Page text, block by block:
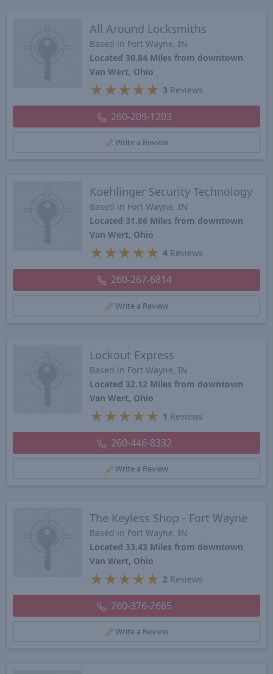
All Around Locksmiths
Based in Fort Wayne, IN
Located 30.84 Miles from downtown
Van Wert, Ohio
★ ★ ★ ★ ★ 3 Reviews
260-209-1203
Write a Review
Koehlinger Security Technology
Based in Fort Wayne, IN
Located 31.86 Miles from downtown
Van Wert, Ohio
★ ★ ★ ★ ★ 4Reviews
260-267-6814
Write a Review
Lockout Express
Based in Fort Wayne, IN
Located 32.12 Miles from downtown
Van Wert, Ohio
★ ★ ★ ★ ★ 1 Reviews
260-446-8332
Write a Review
The Keyless Shop - Fort Wayne
Based in Fort Wayne, IN
Located 33.43 Miles from downtown
Van Wert, Ohio
★ ★ ★ ★ ★ 2Reviews
260-376-2665
Write a Review